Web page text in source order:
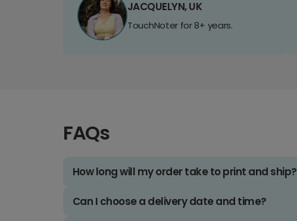
JACQUELYN, UK
TouchNoter for 8+ years.
FAQs
How long will my order take to print and ship?
Can I choose a delivery date and time?